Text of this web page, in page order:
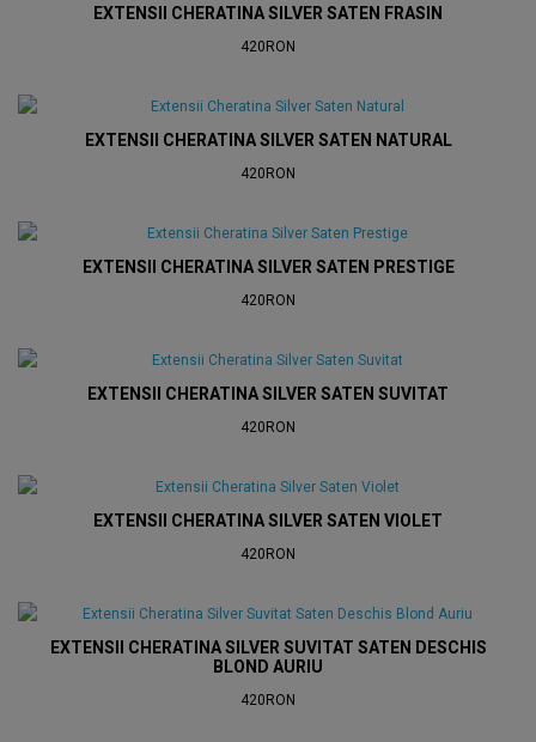
EXTENSII CHERATINA SILVER SATEN FRASIN
420RON
EXTENSII CHERATINA SILVER SATEN NATURAL
420RON
EXTENSII CHERATINA SILVER SATEN PRESTIGE
420RON
EXTENSII CHERATINA SILVER SATEN SUVITAT
420RON
EXTENSII CHERATINA SILVER SATEN VIOLET
420RON
EXTENSII CHERATINA SILVER SUVITAT SATEN DESCHIS
BLOND AURIU
420RON